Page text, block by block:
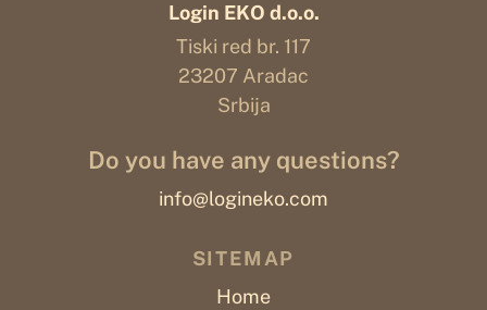
Login EKO d.o.o.
Tiski red br. 117
23207 Aradac
Srbija
Do you have any questions?
info@logineko.com
SITEMAP
Home